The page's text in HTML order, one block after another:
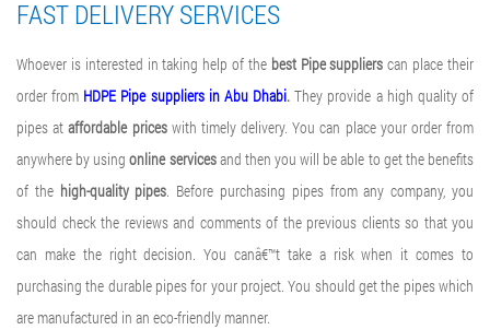
FAST DELIVERY SERVICES
Whoever is interested in taking help of the best Pipe suppliers can place their
order from HDPE Pipe suppliers in Abu Dhabi.They provide a high quality of
pipes ataffordable priceswith timely delivery. You can place your order from
anywhere by usingonline servicesand then you will be able to get the benefits
of the high-quality pipes . Before purchasing pipes from any company, you
should check the reviews and comments of the previous clients so that you
can make the right decision. You canâ€™t take a risk when it comes to
purchasing the durable pipes for your project. You should get the pipes which
are manufactured in an eco-friendly manner.